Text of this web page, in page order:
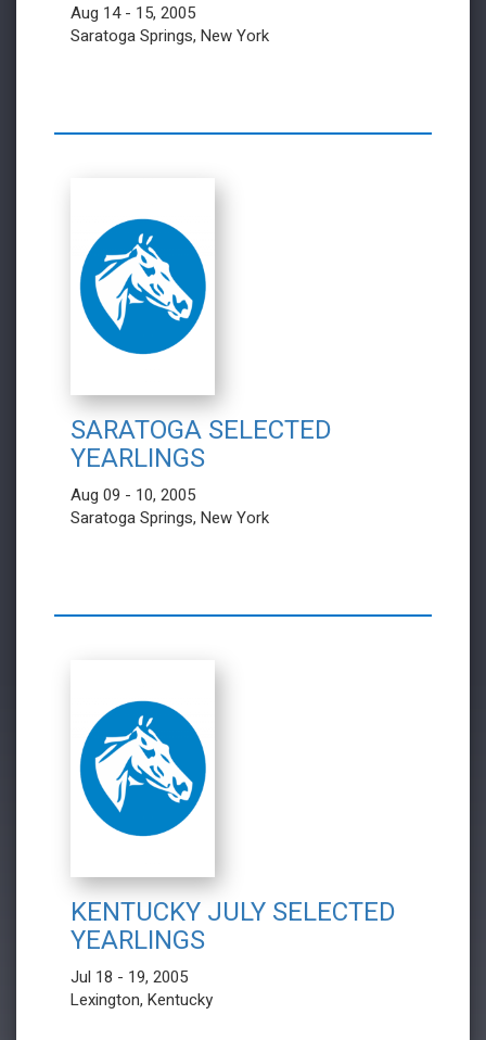
Aug 14 - 15, 2005
Saratoga Springs, New York
SARATOGA SELECTED
YEARLINGS
Aug 09 - 10, 2005
Saratoga Springs, New York
KENTUCKY JULY SELECTED
YEARLINGS
Jul 18 - 19, 2005
Lexington, Kentucky